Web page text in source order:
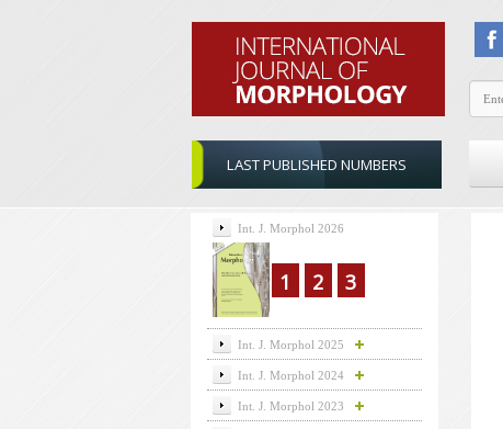
LAST PUBLISHED NUMBERS
Int. J. Morphol 2026
1 2 3
Int. J. Morphol 2025
Int. J. Morphol 2024
Int. J. Morphol 2023